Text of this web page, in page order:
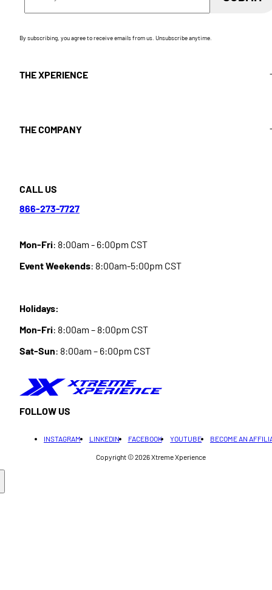
By subscribing, you agree to receive emails from us. Unsubscribe anytime.
THE XPERIENCE
THE COMPANY
CALL US
866-273-7727
Mon-Fri: 8:00am - 6:00pm CST
Event Weekends: 8:00am-5:00pm CST
Holidays:
Mon-Fri: 8:00am – 8:00pm CST
Sat-Sun: 8:00am – 6:00pm CST
FOLLOW US
INSTAGRAM LINKEDIN FACEBOOK YOUTUBE BECOME AN
Copyright © 2026Xtreme Xperience